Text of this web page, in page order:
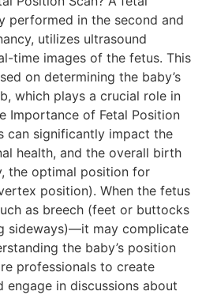
performed in the second and
utilizes ultrasound
time images of the fetus. This
on determining the baby’s
which plays a crucial role in
Importance of Fetal Position
can significantly impact the
health, and the overall birth
the optimal position for
position). When the fetus
as breech (feet or buttocks
sideways)—it may complicate
the baby’s position
professionals to create
in discussions about